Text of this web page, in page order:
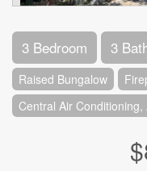
3 Bedroom 3
Raised Bungalow
Central Air